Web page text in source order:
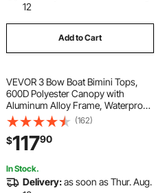
12
Add to Cart
VEVOR 3 Bow Boat Bimini Tops,
600D Polyester Canopy with
Aluminum Alloy Frame, Waterproof
& Sun Shade Boat Awning Canopy
with Storage Bag, 2 Support Poles,
4 Straps, 6'Lx(61"-66")W x46"H,
Pacific Blue
(162)
$11790
In Stock.
Delivery:as soon as Thur. Aug.